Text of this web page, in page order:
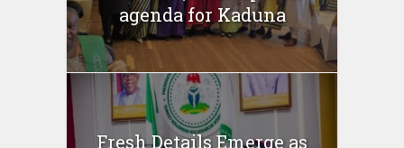
agenda for Kaduna
Fresh Details Emerge as